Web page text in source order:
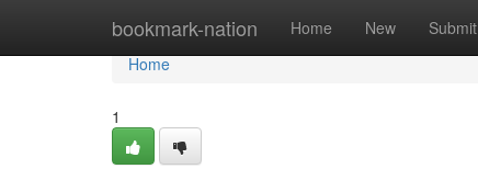
bookmark-nation Home New Submit
Home
Home
1